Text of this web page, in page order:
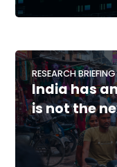
RESEARCH BRIEFING
India has
is not the